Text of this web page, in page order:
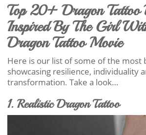
Top 20+ Dragon Tattoo
Inspired By The Girl
Dragon Tattoo Movie
Here is our list of some of the most
showcasing resilience, individuality
transformation. Take a look…
1. Realistic Dragon Tattoo